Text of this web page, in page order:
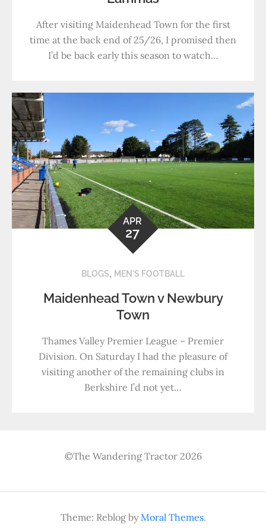
After visiting Maidenhead Town for the first
time at the back end of 25/26, I promised then
I’d be back early this season to watch…
APR
27
BLOGS, MEN'S FOOTBALL
Maidenhead Town v Newbury
Town
Thames Valley Premier League – Premier
Division. On Saturday I had the pleasure of
visiting another of the remaining clubs in
Berkshire I’d not yet…
©The Wandering Tractor 2026
Theme: Reblog byMoral Themes.